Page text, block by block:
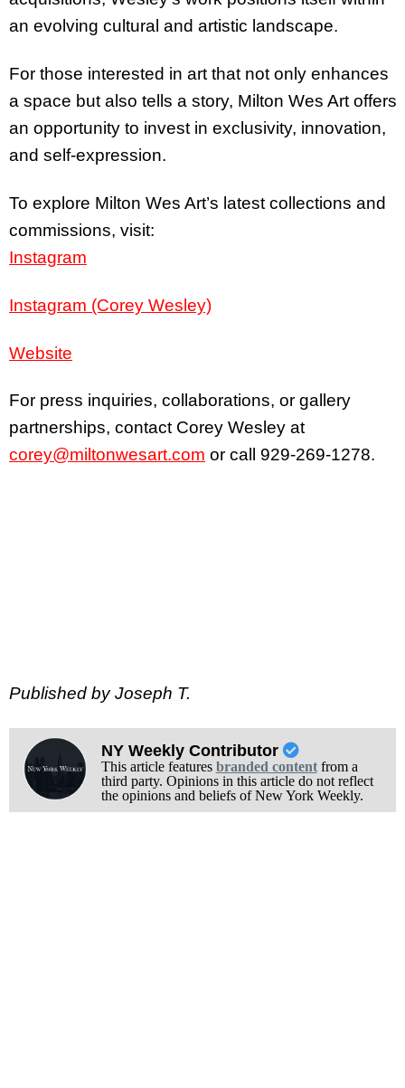
an evolving cultural and artistic landscape.
For those interested in art that not only enhances
a space but also tells a story, Milton Wes Art offers
an opportunity to invest in exclusivity, innovation,
and self-expression.
To explore Milton Wes Art’s latest collections and
commissions, visit:
Instagram
Instagram (Corey Wesley)
Website
For press inquiries, collaborations, or gallery
partnerships, contact Corey Wesley at
corey@miltonwesart.com or call 929-269-1278.
Published by Joseph T.
NY Weekly Contributor
This article features branded contentfrom a
third party. Opinions in this article do not reflect
the opinions and beliefs of New York Weekly.